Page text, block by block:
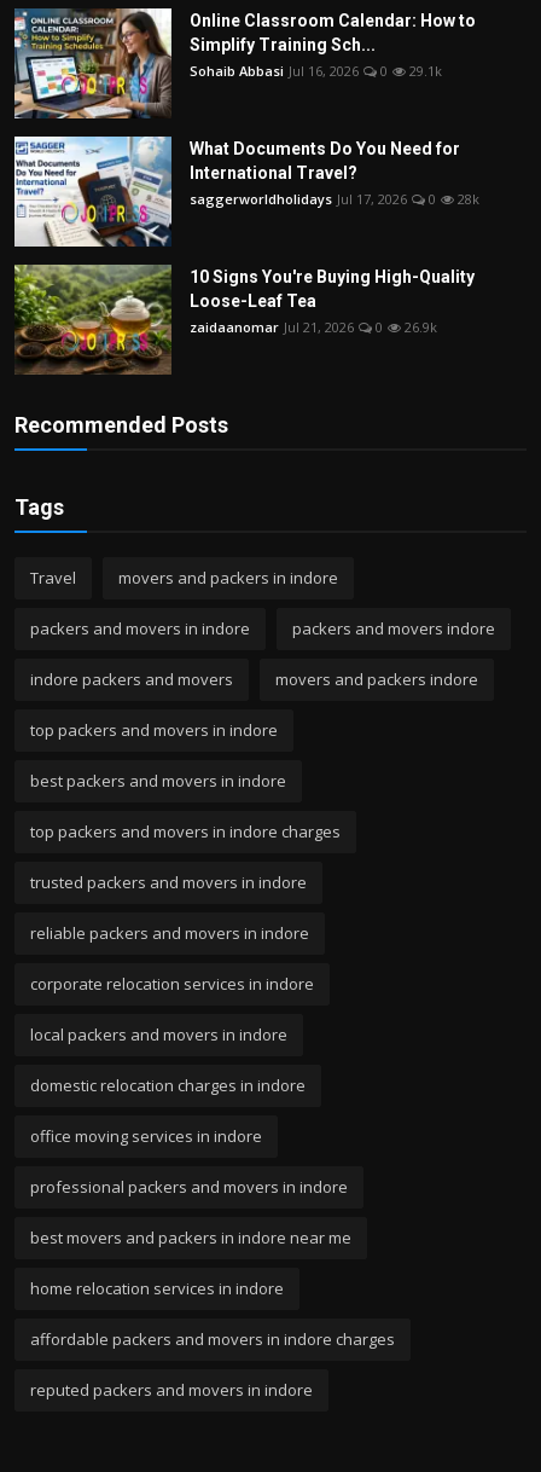
Online Classroom Calendar: How to
Simplify Training Sch...
Sohaib Abbasi Jul 16, 2026 0 29.1k
What Documents Do You Need for
International Travel?
saggerworldholidays Jul 17, 2026 0 28k
10 Signs You're Buying High-Quality
Loose-Leaf Tea
zaidaanomar Jul 21, 2026 0 26.9k
Recommended Posts
Tags
Travel movers and packers in indore
packers and movers in indore packers and movers indore
indore packers and movers movers and packers indore
top packers and movers in indore
best packers and movers in indore
top packers and movers in indore charges
trusted packers and movers in indore
reliable packers and movers in indore
corporate relocation services in indore
local packers and movers in indore
domestic relocation charges in indore
office moving services in indore
professional packers and movers in indore
best movers and packers in indore near me
home relocation services in indore
affordable packers and movers in indore charges
reputed packers and movers in indore